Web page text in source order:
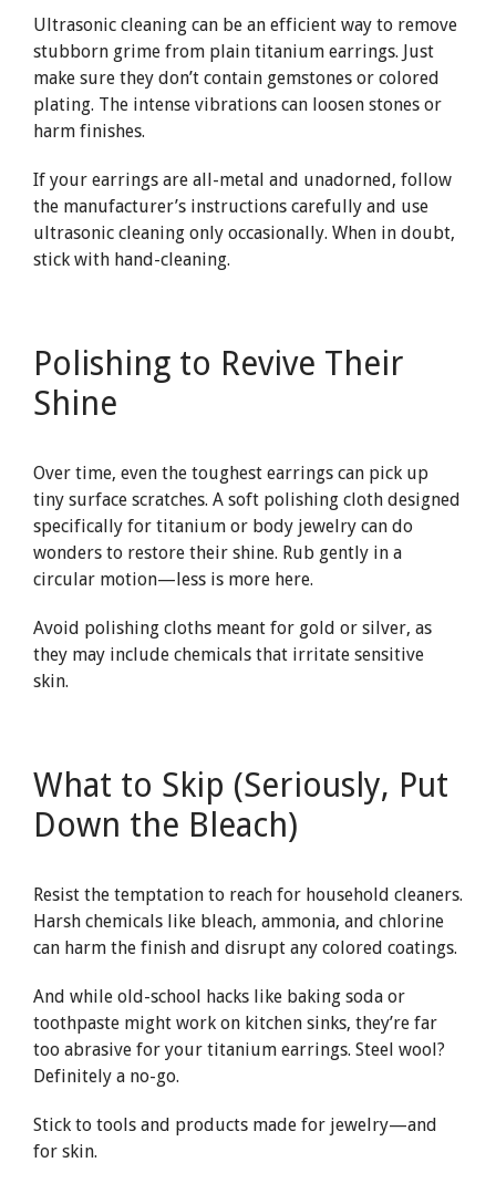
Ultrasonic cleaning can be an efficient way to remove
stubborn grime from plain titanium earrings. Just
make sure they don’t contain gemstones or colored
plating. The intense vibrations can loosen stones or
harm finishes.
If your earrings are all-metal and unadorned, follow
the manufacturer’s instructions carefully and use
ultrasonic cleaning only occasionally. When in doubt,
stick with hand-cleaning.
Polishing to Revive Their
Shine
Over time, even the toughest earrings can pick up
tiny surface scratches. A soft polishing cloth designed
specifically for titanium or body jewelry can do
wonders to restore their shine. Rub gently in a
circular motion—less is more here.
Avoid polishing cloths meant for gold or silver, as
they may include chemicals that irritate sensitive
skin.
What to Skip (Seriously, Put
Down the Bleach)
Resist the temptation to reach for household cleaners.
Harsh chemicals like bleach, ammonia, and chlorine
can harm the finish and disrupt any colored coatings.
And while old-school hacks like baking soda or
toothpaste might work on kitchen sinks, they’re far
too abrasive for your titanium earrings. Steel wool?
Definitely a no-go.
Stick to tools and products made for jewelry—and
for skin.